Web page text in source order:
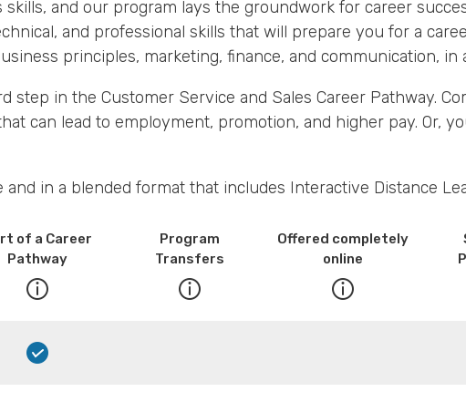
and our program lays the groundwork for career
and professional skills that will prepare you for a
principles, marketing, finance, and communication,
step in the Customer Service and Sales Career Pathway.
can lead to employment, promotion, and higher pay. Or,
and in a blended format that includes Interactive Distance
of a Career
Pathway
Program
Transfers
Offered completely
online